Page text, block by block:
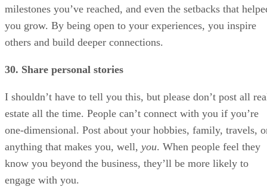
milestones you’ve reached, and even the setbacks that
you grow. By being open to your experiences, you inspire
others and build deeper connections.
30. Share personal stories
I shouldn’t have to tell you this, but please don’t post all
estate all the time. People can’t connect with you if you’re
one-dimensional. Post about your hobbies, family, travels,
anything that makes you, well, you. When people feel they
know you beyond the business, they’ll be more likely to
engage with you.